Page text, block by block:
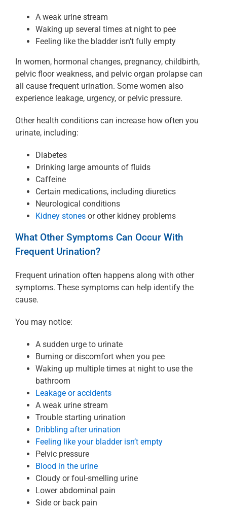
A weak urine stream
Waking up several times at night to pee
Feeling like the bladder isn’t fully empty
In women, hormonal changes, pregnancy, childbirth,
pelvic floor weakness, and pelvic organ prolapse can
all cause frequent urination. Some women also
experience leakage, urgency, or pelvic pressure.
Other health conditions can increase how often you
urinate, including:
Diabetes
Drinking large amounts of fluids
Caffeine
Certain medications, including diuretics
Neurological conditions
Kidney stones or other kidney problems
What Other Symptoms Can Occur With
Frequent Urination?
Frequent urination often happens along with other
symptoms. These symptoms can help identify the
cause.
You may notice:
A sudden urge to urinate
Burning or discomfort when you pee
Waking up multiple times at night to use the
bathroom
Leakage or accidents
A weak urine stream
Trouble starting urination
Dribbling after urination
Feeling like your bladder isn’t empty
Pelvic pressure
Blood in the urine
Cloudy or foul-smelling urine
Lower abdominal pain
Side or back pain